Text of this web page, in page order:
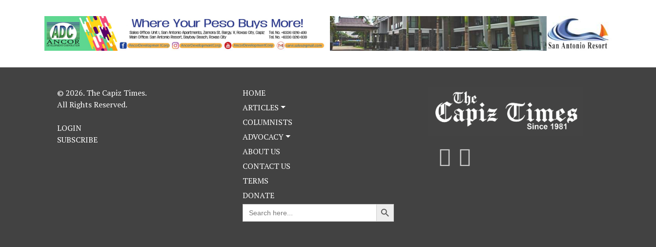
© 2026. The Capiz Times.
All Rights Reserved.
LOGIN
SUBSCRIBE
HOME
ARTICLES
COLUMNISTS
ADVOCACY
ABOUT US
CONTACT US
TERMS
DONATE
Search
for:
Search Button